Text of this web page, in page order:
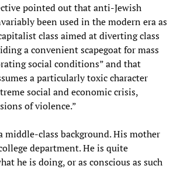
pointed out that anti-Jewish
been used in the modern era as
class aimed at diverting class
a convenient scapegoat for mass
social conditions” and that
a particularly toxic character
social and economic crisis,
of violence.”
middle-class background. His mother
department. He is quite
he is doing, or as conscious as such